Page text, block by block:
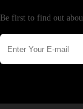
Be first to find out